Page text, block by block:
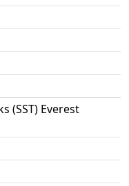
(SST) Everest